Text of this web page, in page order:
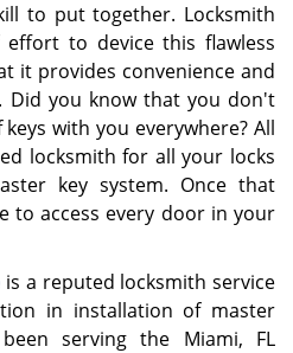
to put together. Locksmith
to device this flawless
it provides convenience and
Did you know that you don't
with you everywhere? All
locksmith for all your locks
key system. Once that
to access every door in your
is a reputed locksmith service
in installation of master
serving the Miami, FL